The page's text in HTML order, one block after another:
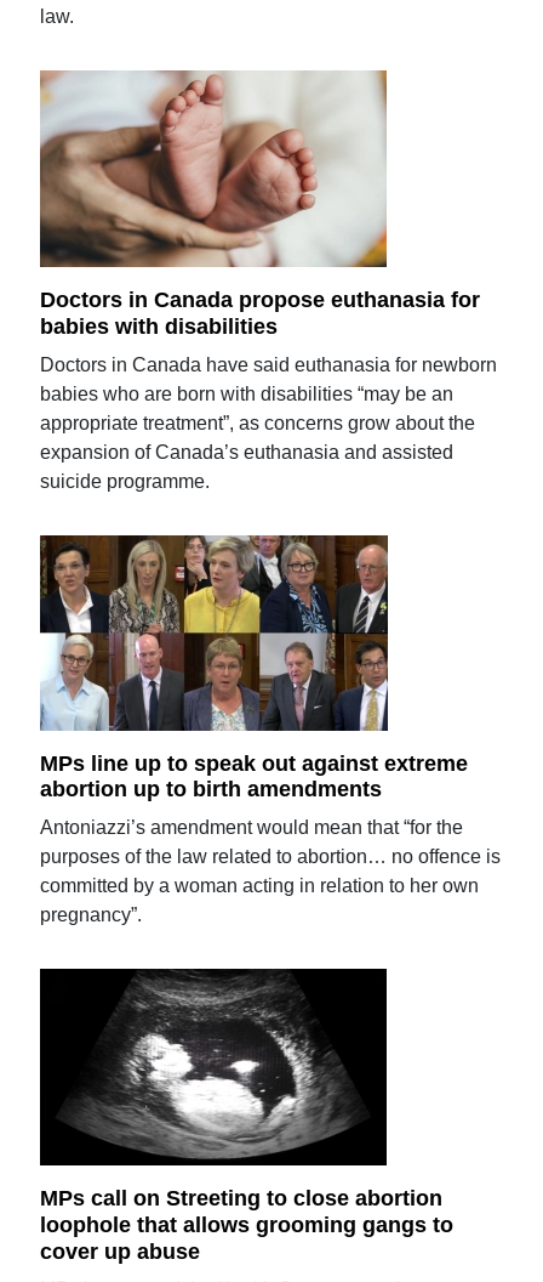
law.
Doctors in Canada propose euthanasia for
babies with disabilities
Doctors in Canada have said euthanasia for newborn
babies who are born with disabilities “may be an
appropriate treatment”, as concerns grow about the
expansion of Canada’s euthanasia and assisted
suicide programme.
MPs line up to speak out against extreme
abortion up to birth amendments
Antoniazzi’s amendment would mean that “for the
purposes of the law related to abortion… no offence is
committed by a woman acting in relation to her own
pregnancy”.
MPs call on Streeting to close abortion
loophole that allows grooming gangs to
cover up abuse